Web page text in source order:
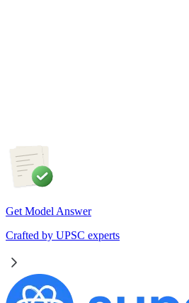
Get Model Answer
Crafted by UPSC experts